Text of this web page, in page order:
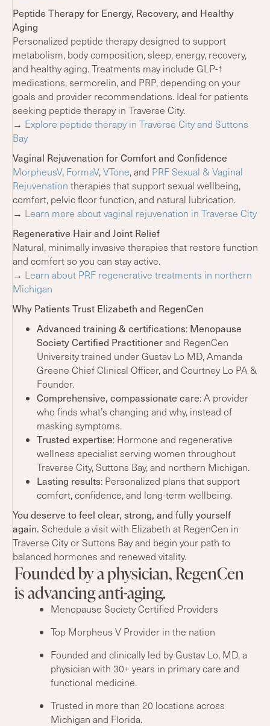
Founded by a physician, RegenCen
is advancing anti-aging.
Menopause Society Certified Providers
Top Morpheus V Provider in the nation
Founded and clinically led by Gustav Lo, MD, a
physician with 30+ years in primary care and
functional medicine.
Trusted in more than 20 locations across
Michigan and Florida.
Peptide Therapy for Energy, Recovery, and Healthy
Aging
Personalized peptide therapy designed to support
metabolism, body composition, sleep, energy, recovery,
and healthy aging. Treatments may include GLP-1
medications, sermorelin, and PRP, depending on your
goals and provider recommendations. Ideal for patients
seeking peptide therapy in Traverse City.
→ Explore peptide therapy in Traverse City and Suttons
Bay
Vaginal Rejuvenation for Comfort and Confidence
MorpheusV, FormaV,VTone, and PRF Sexual & Vaginal
Rejuvenation therapies that support sexual wellbeing,
comfort, pelvic floor function, and natural lubrication.
→ Learn more about vaginal rejuvenation in Traverse City
Regenerative Hair and Joint Relief
Natural, minimally invasive therapies that restore function
and comfort so you can stay active.
→ Learn about PRF regenerative treatments in northern
Michigan
Why Patients Trust Elizabeth and RegenCen
Advanced training & certifications: Menopause
Society Certified Practitionerand RegenCen
University trained under Gustav Lo MD, Amanda
Greene Chief Clinical Officer, and Courtney Lo PA &
Founder.
Comprehensive, compassionate care: A provider
who finds what’s changing and why, instead of
masking symptoms.
Trusted expertise: Hormone and regenerative
wellness specialist serving women throughout
Traverse City, Suttons Bay, and northern Michigan.
Lasting results: Personalized plans that support
comfort, confidence, and long-term wellbeing.
You deserve to feel clear, strong, and fully yourself
again. Schedule a visit with Elizabeth at RegenCen in
Traverse City or Suttons Bay and begin your path to
balanced hormones and renewed vitality.